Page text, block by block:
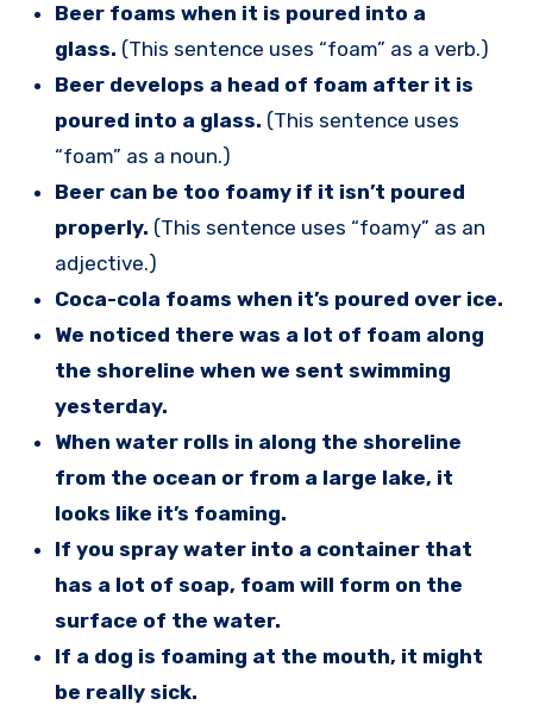
Beer foams when it is poured into a
glass. (This sentence uses “foam” as a verb.)
Beer develops a head of foam after it is
poured into a glass. (This sentence uses
“foam” as a noun.)
Beer can be too foamy if it isn’t poured
properly. (This sentence uses “foamy” as an
adjective.)
Coca-cola foams when it’s poured over ice.
We noticed there was a lot of foam along
the shoreline when we sent swimming
yesterday.
When water rolls in along the shoreline
from the ocean or from a large lake, it
looks like it’s foaming.
If you spray water into a container that
has a lot of soap, foam will form on the
surface of the water.
If a dog is foaming at the mouth, it might
be really sick.